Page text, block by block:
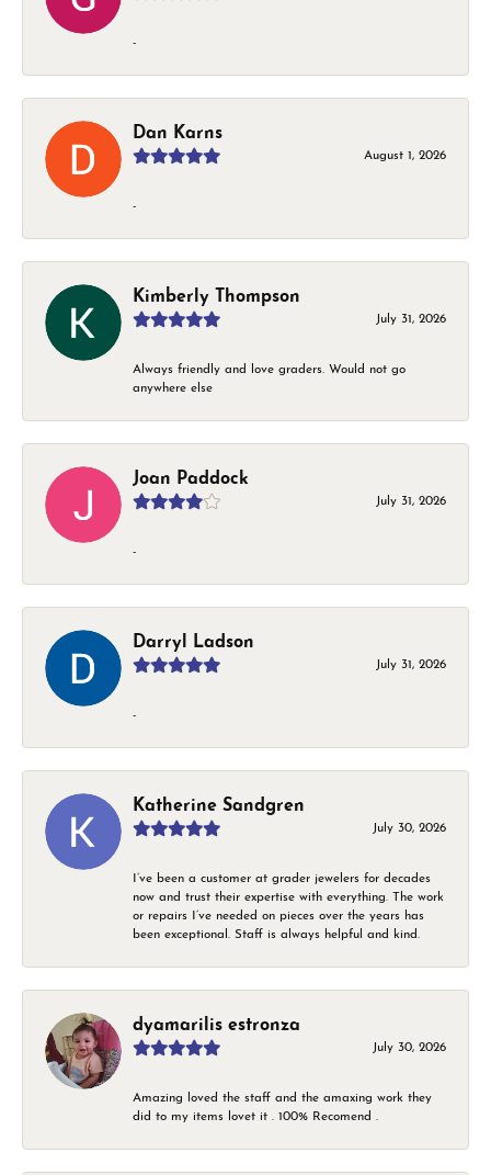
-
Dan Karns
August 1, 2026
-
Kimberly Thompson
July 31, 2026
Always friendly and love graders. Would not go
anywhere else
Joan Paddock
July 31, 2026
-
Darryl Ladson
July 31, 2026
-
Katherine Sandgren
July 30, 2026
I’ve been a customer at grader jewelers for decades
now and trust their expertise with everything. The work
or repairs I’ve needed on pieces over the years has
been exceptional. Staff is always helpful and kind.
dyamarilis estronza
July 30, 2026
Amazing loved the staff and the amaxing work they
did to my items lovet it . 100% Recomend .